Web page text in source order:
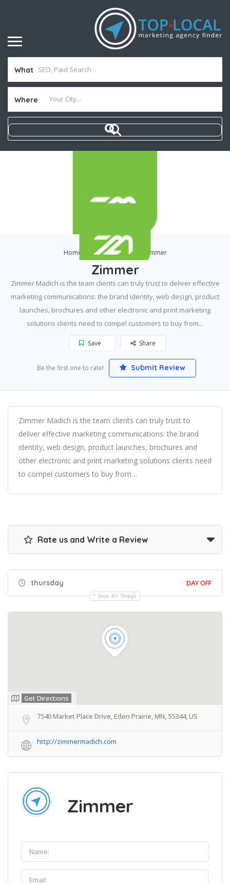
What
Where
Home Eden Prairie Zimmer
Zimmer
Zimmer Madich is the team clients can truly trust to deliver effective
marketing communications: the brand identity, web design, product
launches, brochures and other electronic and print marketing
solutions clients need to compel customers to buy from...
Save Share
Be the first one to rate! Submit Review
Zimmer Madich is the team clients can truly trust to
deliver effective marketing communications: the brand
identity, web design, product launches, brochures and
other electronic and print marketing solutions clients need
to compel customers to buy from…
Rate us and Write a Review
thursday DAY OFF
Show All Timings
Get Directions
7540 Market Place Drive, Eden Prairie, MN, 55344, US
http://zimmermadich.com
Zimmer